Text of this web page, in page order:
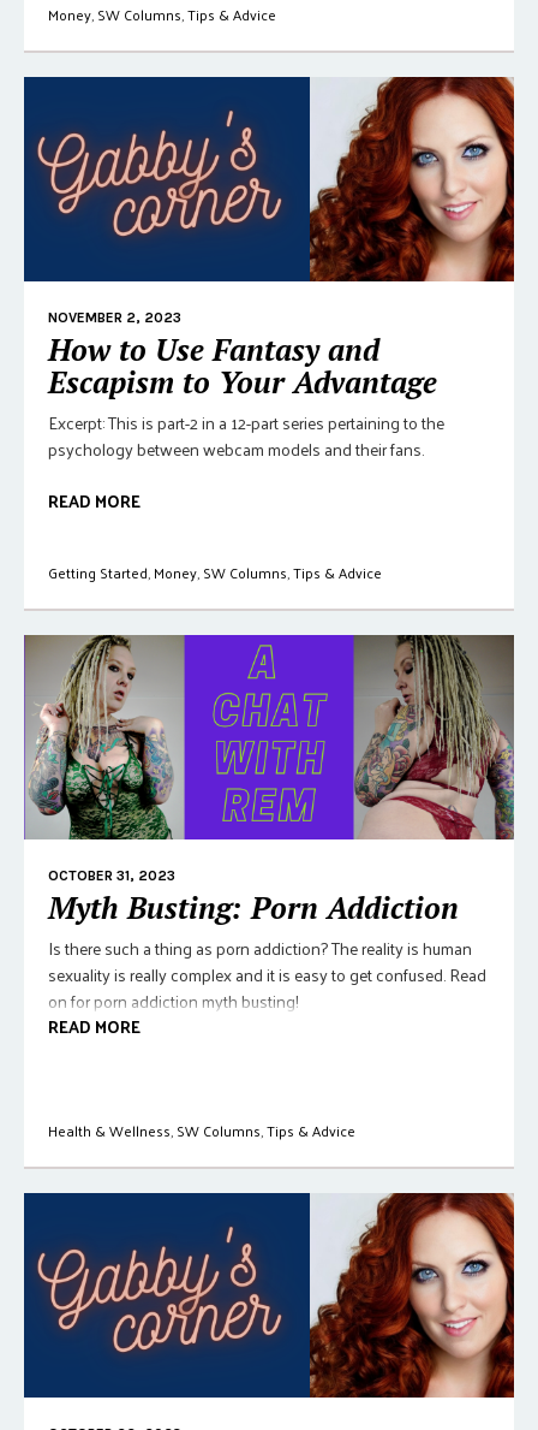
Money,SW Columns,Tips & Advice
NOVEMBER 2, 2023
How to Use Fantasy and
Escapism to Your Advantage
Excerpt: This is part-2 in a 12-part series pertaining to the
psychology between webcam models and their fans.
READ MORE
Getting Started,Money,SW Columns,Tips & Advice
OCTOBER 31, 2023
Myth Busting: Porn Addiction
Is there such a thing as porn addiction? The reality is human
sexuality is really complex and it is easy to get confused. Read
on for porn addiction myth busting!
READ MORE
Health & Wellness,SW Columns,Tips & Advice